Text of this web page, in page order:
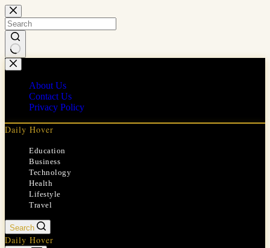
Skip
to
content
No
results
About Us
Contact Us
Privacy Policy
Daily Hover
Education
Business
Technology
Health
Lifestyle
Travel
Search
Daily Hover